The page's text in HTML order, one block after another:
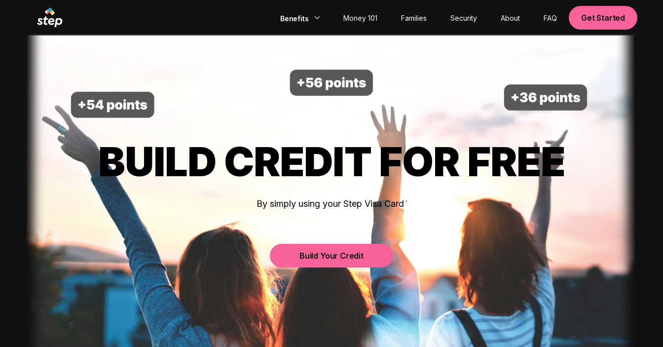
Benefits
Build Credit
Save
Invest
Money 101 Families Security About FAQ Get Started
BUILD CREDIT FOR FREE
By simply using your Step Visa Card
Build Your Credit